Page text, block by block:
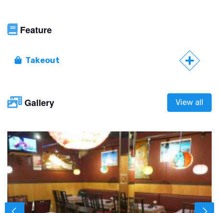
Feature
Takeout
Gallery View all